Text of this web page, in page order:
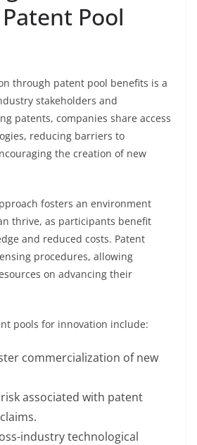
Pool
through patent pool benefits is a
stakeholders and
patents, companies share access
reducing barriers to
the creation of new
fosters an environment
thrive, as participants benefit
and reduced costs. Patent
procedures, allowing
on advancing their
pools for innovation include:
commercialization of new
associated with patent
industry technological